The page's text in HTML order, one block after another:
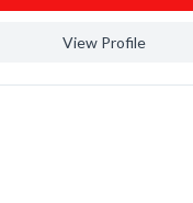
View Profile